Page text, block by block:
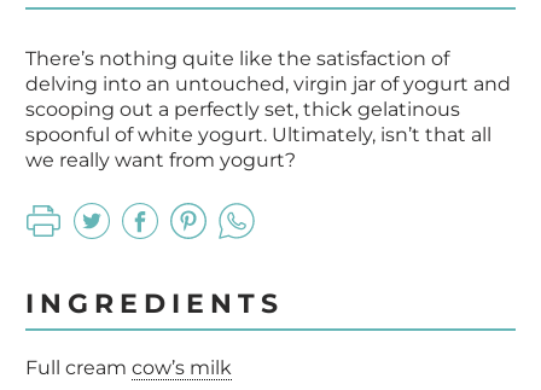
There’s nothing quite like the satisfaction of
delving into an untouched, virgin jar of yogurt and
scooping out a perfectly set, thick gelatinous
spoonful of white yogurt. Ultimately, isn’t that all
we really want from yogurt?
INGREDIENTS
Full creamcow’s milk